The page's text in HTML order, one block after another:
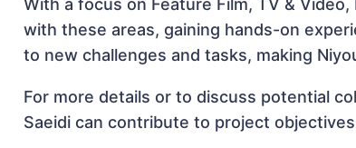
With a focus on Feature Film, TV &
with these areas, gaining hands-on
to new challenges and tasks, making
For more details or to discuss potential
Saeidi can contribute to project